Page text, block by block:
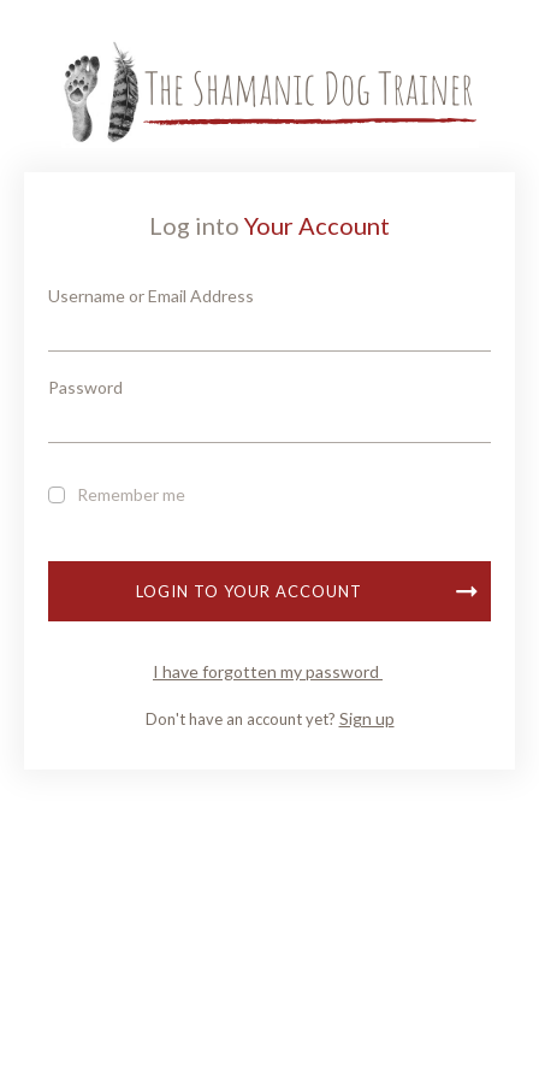
Log into Your Account
Username or Email Address
Password
Remember me
LOGIN TO YOUR ACCOUNT
I have forgotten my password
Don't have an account yet? Sign up